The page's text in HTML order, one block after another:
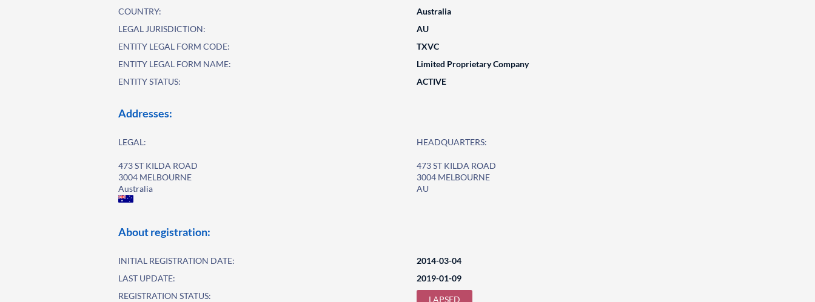
COUNTRY:
Australia
LEGAL JURISDICTION:
AU
ENTITY LEGAL FORM CODE:
TXVC
ENTITY LEGAL FORM NAME:
Limited Proprietary Company
ENTITY STATUS:
ACTIVE
Addresses:
LEGAL:
473 ST KILDA ROAD
3004 MELBOURNE
Australia
HEADQUARTERS:
473 ST KILDA ROAD
3004 MELBOURNE
AU
About registration:
INITIAL REGISTRATION DATE:
2014-03-04
LAST UPDATE:
2019-01-09
REGISTRATION STATUS:
LAPSED